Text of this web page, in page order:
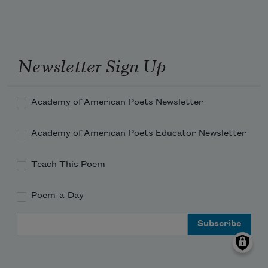
Newsletter Sign Up
Academy of American Poets Newsletter
Academy of American Poets Educator Newsletter
Teach This Poem
Poem-a-Day